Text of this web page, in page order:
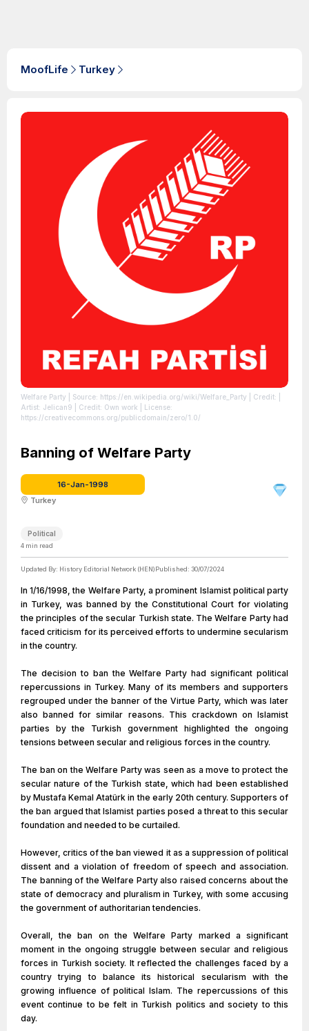
MoofLife Turkey
Welfare Party | Source: https://en.wikipedia.org/wiki/Welfare_Party | Credit: |
Artist: Jelican9 | Credit: Own work
| License:
https://creativecommons.org/publicdomain/zero/1.0/
Banning of Welfare Party
16-Jan-1998
Turkey
Political
4 min read
Updated By: History Editorial Network (HEN)Published: 30/07/2024
In 1/16/1998, the Welfare Party, a prominent Islamist political party
in Turkey, was banned by the Constitutional Court for violating
the principles of the secular Turkish state. The Welfare Party had
faced criticism for its perceived efforts to undermine secularism
in the country.
The decision to ban the Welfare Party had significant political
repercussions in Turkey. Many of its members and supporters
regrouped under the banner of the Virtue Party, which was later
also banned for similar reasons. This crackdown on Islamist
parties by the Turkish government highlighted the ongoing
tensions between secular and religious forces in the country.
The ban on the Welfare Party was seen as a move to protect the
secular nature of the Turkish state, which had been established
by Mustafa Kemal Atatürk in the early 20th century. Supporters of
the ban argued that Islamist parties posed a threat to this secular
foundation and needed to be curtailed.
However, critics of the ban viewed it as a suppression of political
dissent and a violation of freedom of speech and association.
The banning of the Welfare Party also raised concerns about the
state of democracy and pluralism in Turkey, with some accusing
the government of authoritarian tendencies.
Overall, the ban on the Welfare Party marked a significant
moment in the ongoing struggle between secular and religious
forces in Turkish society. It reflected the challenges faced by a
country trying to balance its historical secularism with the
growing influence of political Islam. The repercussions of this
event continue to be felt in Turkish politics and society to this
day.